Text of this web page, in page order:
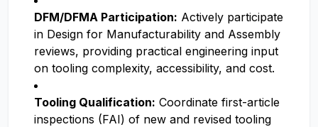
DFM/DFMA Participation: Actively participate
in Design for Manufacturability and Assembly
reviews, providing practical engineering input
on tooling complexity, accessibility, and cost.
Tooling Qualification: Coordinate first-article
inspections (FAI) of new and revised tooling